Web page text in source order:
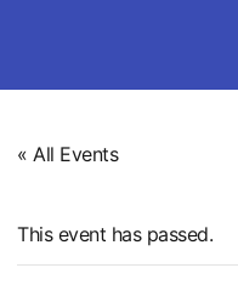
« All Events
This event has passed.